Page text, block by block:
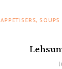
APPETISERS,